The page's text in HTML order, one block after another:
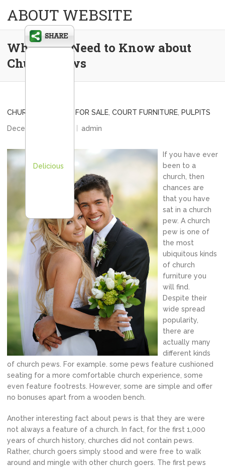
ABOUT WEBSITE
What You Need to Know about
Church Pews
CHURCH STEEPLES FOR SALE COURT FURNITURE PULPITS
December 26, 2013
admin
If you have ever
been to a
church, then
chances are
that you have
sat in a church
pew. A church
pew is one of
the most
ubiquitous kinds
of church
furniture you
will find.
Despite their
wide spread
popularity,
there are
actually many
different kinds
of church pews. For example. some pews feature cushioned
seating for a more comfortable church experience, some
even feature footrests. However, some are simple and offer
no bonuses apart from a wooden bench.
Another interesting fact about pews is that they are were
not always a feature of a church. In fact, for the first 1,000
years of church history, churches did not contain pews.
Rather, church goers simply stood and were free to walk
around and mingle with other church goers. The first pews
Delicious